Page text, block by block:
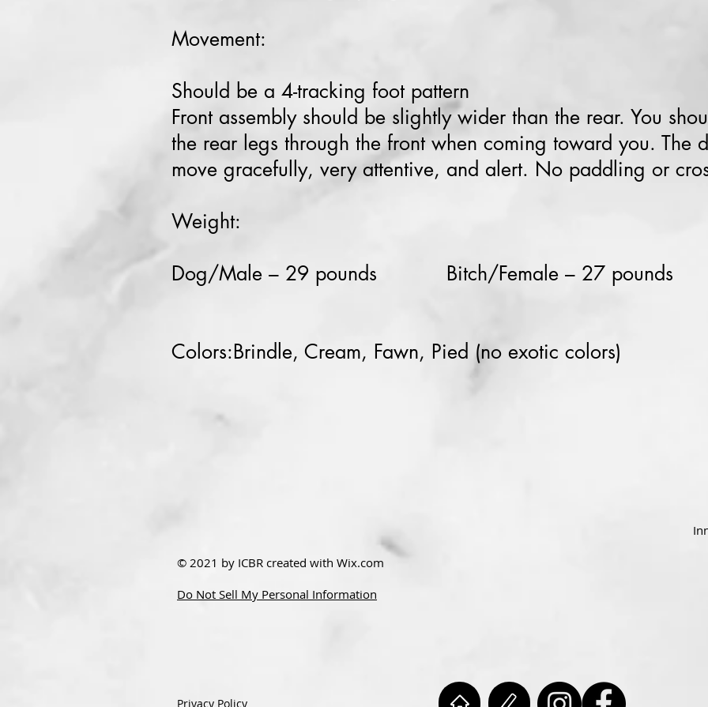
Movement:
Should be a 4-tracking foot pattern
Front assembly should be slightly wider than the rear. You
the rear legs through the front when coming toward you. The
move gracefully, very attentive, and alert. No paddling or
Weight:
Dog/Male – 29 pounds Bitch/Female – 27 pounds
Colors:Brindle, Cream, Fawn, Pied (no exotic colors)
© 2021 by ICBR created with Wix.com
Do Not Sell My Personal Information
Privacy Policy